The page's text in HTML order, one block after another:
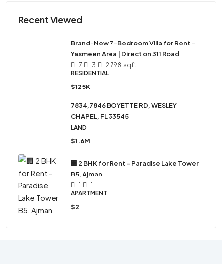
Recent Viewed
Brand-New 7-Bedroom Villa for Rent –
Yasmeen Area | Direct on 311 Road
7 3 2,798 sqft
RESIDENTIAL
$125K
7834,7846 BOYETTE RD, WESLEY
CHAPEL, FL 33545
LAND
$1.6M
🏢 2 BHK for Rent – Paradise Lake Tower
B5, Ajman
1
1
APARTMENT
$2